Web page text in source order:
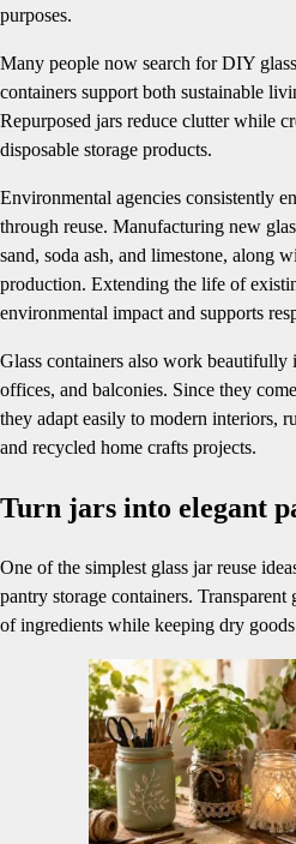
purposes.
Many people now search for DIY
containers support both sustainable
Repurposed jars reduce clutter while
disposable storage products.
Environmental agencies consistently
through reuse. Manufacturing new
sand, soda ash, and limestone, along
production. Extending the life of
environmental impact and supports
Glass containers also work beautifully
offices, and balconies. Since they
they adapt easily to modern interiors,
and recycled home crafts projects.
Turn jars into elegant
One of the simplest glass jar reuse
pantry storage containers.
of ingredients while keeping dry